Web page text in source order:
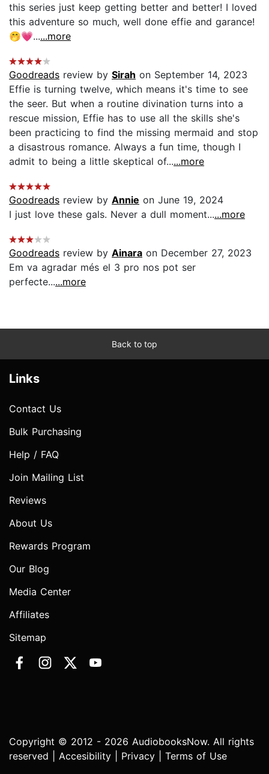
this series just keep getting better and better! I loved
this adventure so much, well done effie and garance!
🤭💗......more
Goodreads review by Sirah on September 14, 2023
Effie is turning twelve, which means it's time to see
the seer. But when a routine divination turns into a
rescue mission, Effie has to use all the skills she's
been practicing to find the missing mermaid and stop
a disastrous romance. Always a fun time, though I
admit to being a little skeptical of......more
Goodreads review by Annie on June 19, 2024
I just love these gals. Never a dull moment......more
Goodreads review by Ainara on December 27, 2023
Em va agradar més el 3 pro nos pot ser
perfecte......more
Back to top
Links
Contact Us
Bulk Purchasing
Help / FAQ
Join Mailing List
Reviews
About Us
Rewards Program
Our Blog
Media Center
Affiliates
Sitemap
Copyright © 2012 - 2026 AudiobooksNow. All rights
reserved | Accesibility Privacy Terms of Use